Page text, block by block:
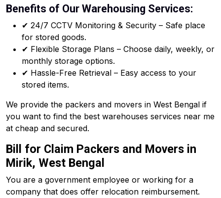
Benefits of Our Warehousing Services:
✔ 24/7 CCTV Monitoring & Security – Safe place
for stored goods.
✔ Flexible Storage Plans – Choose daily, weekly, or
monthly storage options.
✔ Hassle-Free Retrieval – Easy access to your
stored items.
We provide the packers and movers in West Bengal if
you want to find the best warehouses services near me
at cheap and secured.
Bill for Claim Packers and Movers in
Mirik, West Bengal
You are a government employee or working for a
company that does offer relocation reimbursement.